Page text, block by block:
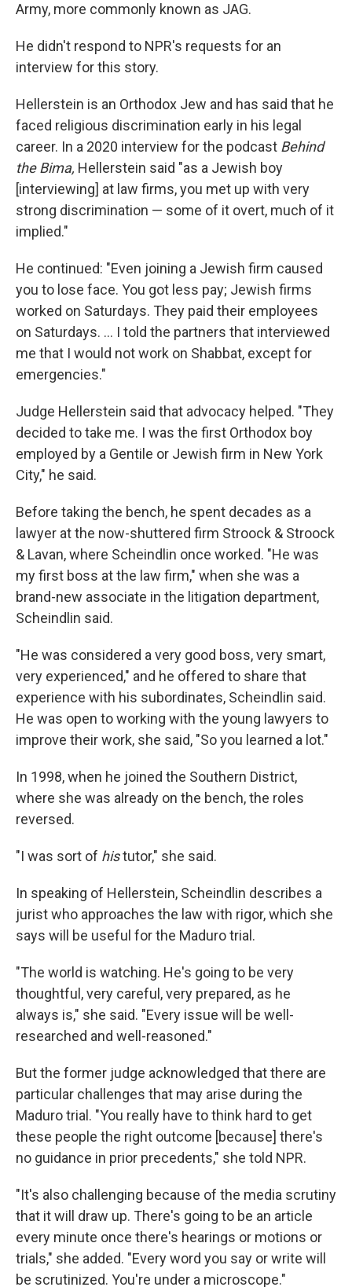
Army, more commonly known as JAG.
He didn't respond to NPR's requests for an
interview for this story.
Hellerstein is an Orthodox Jew and has said that he
faced religious discrimination early in his legal
career. In a 2020 interview for the podcast Behind
the Bima, Hellerstein said "as a Jewish boy
[interviewing] at law firms, you met up with very
strong discrimination — some of it overt, much of it
implied."
He continued: "Even joining a Jewish firm caused
you to lose face. You got less pay; Jewish firms
worked on Saturdays. They paid their employees
on Saturdays. … I told the partners that interviewed
me that I would not work on Shabbat, except for
emergencies."
Judge Hellerstein said that advocacy helped. "They
decided to take me. I was the first Orthodox boy
employed by a Gentile or Jewish firm in New York
City," he said.
Before taking the bench, he spent decades as a
lawyer at the now-shuttered firm Stroock & Stroock
& Lavan, where Scheindlin once worked. "He was
my first boss at the law firm," when she was a
brand-new associate in the litigation department,
Scheindlin said.
"He was considered a very good boss, very smart,
very experienced," and he offered to share that
experience with his subordinates, Scheindlin said.
He was open to working with the young lawyers to
improve their work, she said, "So you learned a lot."
In 1998, when he joined the Southern District,
where she was already on the bench, the roles
reversed.
"I was sort of histutor," she said.
In speaking of Hellerstein, Scheindlin describes a
jurist who approaches the law with rigor, which she
says will be useful for the Maduro trial.
"The world is watching. He's going to be very
thoughtful, very careful, very prepared, as he
always is," she said. "Every issue will be well-
researched and well-reasoned."
But the former judge acknowledged that there are
particular challenges that may arise during the
Maduro trial. "You really have to think hard to get
these people the right outcome [because] there's
no guidance in prior precedents," she told NPR.
"It's also challenging because of the media scrutiny
that it will draw up. There's going to be an article
every minute once there's hearings or motions or
trials," she added. "Every word you say or write will
be scrutinized. You're under a microscope."